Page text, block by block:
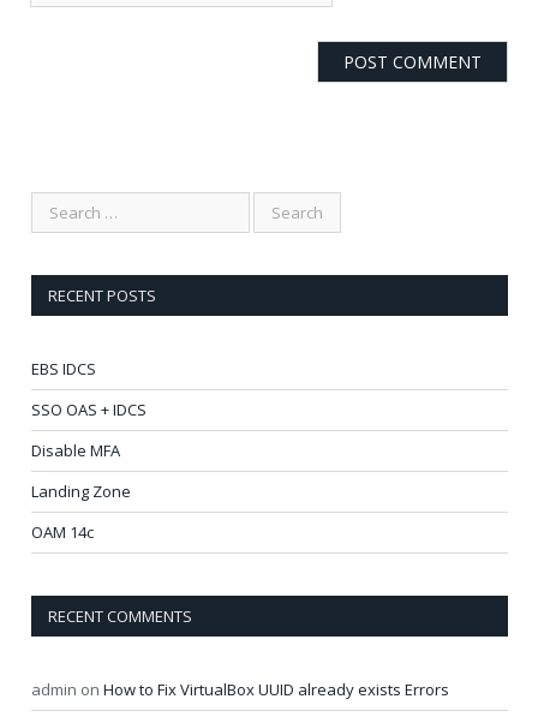
RECENT POSTS
EBS IDCS
SSO OAS + IDCS
Disable MFA
Landing Zone
OAM 14c
RECENT COMMENTS
admin on How to Fix VirtualBox UUID already exists Errors